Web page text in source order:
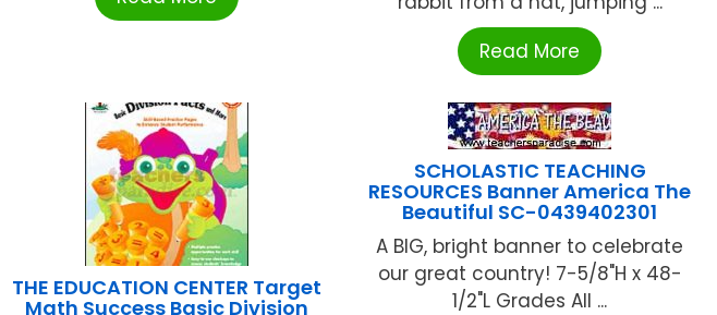
Read More
THE EDUCATION CENTER Target
Math Success Basic Division
SCHOLASTIC TEACHING
RESOURCES Banner America The
Beautiful SC-0439402301
A BIG, bright banner to celebrate
our great country! 7-5/8"H x 48-
1/2"L Grades All ...